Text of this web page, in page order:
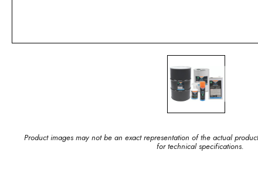
Product images may not be an exact representation of the actual
for technical specifications.